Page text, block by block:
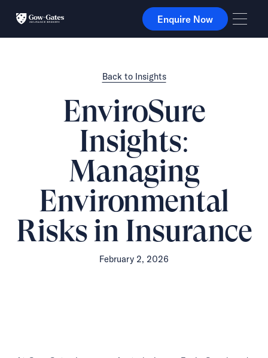
Enquire Now
Enquire Now
Back to Insights
EnviroSure
Insights:
Managing
Environmental
Risks in Insurance
February 2, 2026